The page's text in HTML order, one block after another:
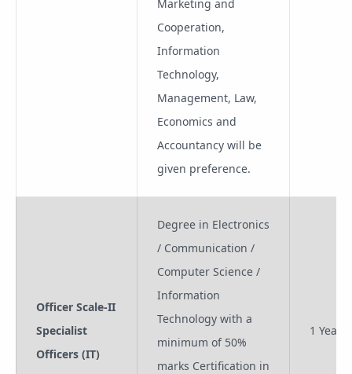
Marketing and
Cooperation,
Information
Technology,
Management, Law,
Economics and
Accountancy will be
given preference.
Officer Scale-II
Specialist
Officers (IT)
Degree in Electronics
/ Communication /
Computer Science /
Information
Technology with a
minimum of 50%
marks Certification in
1 Year